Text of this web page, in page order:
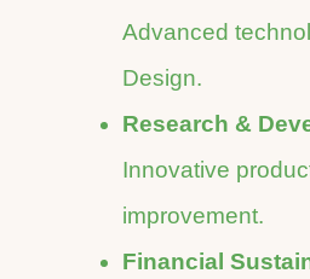
Advanced
Design.
Research &
Innovative
improvement.
Financial